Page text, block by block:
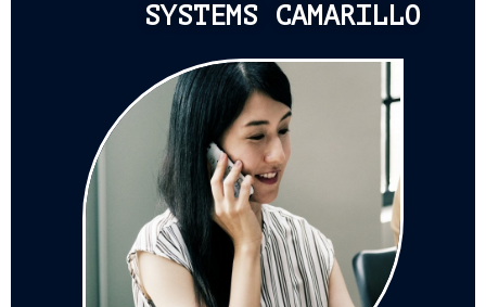
SYSTEMS CAMARILLO